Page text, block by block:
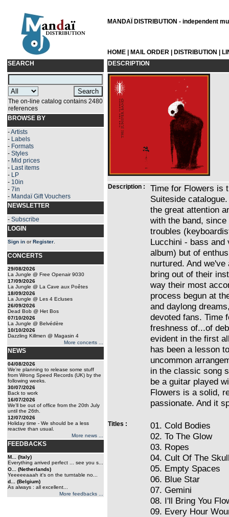
MANDAÏ DISTRIBUTION - independent
HOME MAIL ORDER DISTRIBUTION
SEARCH
The on-line catalog contains 2480
references
BROWSE BY
-Artists
- Labels
- Formats
- Styles
- Mid prices
- Last items
- LP
- 10in
- 7in
- Mandaï Gift Vouchers
NEWSLETTER
- Subscribe
LOGIN
Sign in orRegister
CONCERTS
29/08/2026
La Jungle @ Free Openair 9030
17/09/2026
La Jungle @ La Cave aux Poêtes
18/09/2026
La Jungle @ Les 4 Ecluses
26/09/2026
Dead Bob @ Het Bos
07/10/2026
La Jungle @ Belvédère
10/10/2026
Dazzling Killmen @ Magasin 4
More concerts ...
NEWS
04/08/2026
We're planning to release some stuff
from Wrong Speed Records (UK) by the
following weeks.
30/07/2026
Back to work
16/07/2026
We'll be out of office from the 20th July
until the 26th.
12/07/2026
Holiday time - We should be a less
reactive than usual.
More news ...
FEEDBACKS
M... (Italy)
Everything arrived perfect ... see you s...
O... (Netherlands)
Yeeeeeaaah it's on the turntable no...
d... (Belgium)
As always : all excellent...
More feedbacks ...
DESCRIPTION
Description :
Time for Flowers is
Suiteside
the great attention
with the band,
troubles
Lucchini - bass and
album) but of
nurtured. And
bring out of their
way their most
process begun at
and daylong
devoted fans. Time
freshness of...of
evident in the first
has been a lesson
uncommon
in the classic song
be a guitar played
Flowers is a solid,
passionate. And it
Titles :
01. Cold Bodies
02. To The Glow
03. Ropes
04. Cult Of The
05. Empty Spaces
06. Blue Star
07. Gemini
08. I'll Bring You
09. Every Hour